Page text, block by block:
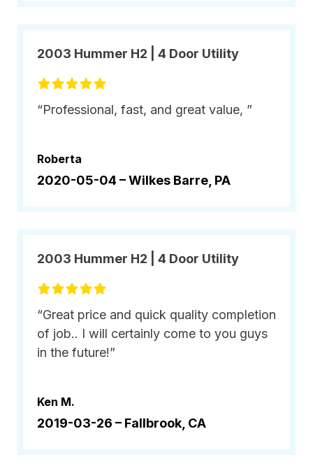
2003 Hummer H2 | 4 Door Utility
“Professional, fast, and great value, ”
Roberta
2020-05-04 –Wilkes Barre, PA
2003 Hummer H2 | 4 Door Utility
“Great price and quick quality completion
of job.. I will certainly come to you guys
in the future!”
Ken M.
2019-03-26 – Fallbrook, CA